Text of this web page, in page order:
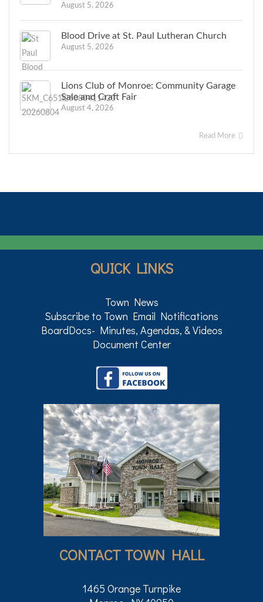
August 5, 2026
Blood Drive at St. Paul Lutheran Church
August 5, 2026
Lions Club of Monroe: Community Garage
Sale and Craft Fair
August 4, 2026
Read More
QUICK LINKS
Town News
Subscribe to Town Email Notifications
BoardDocs- Minutes, Agendas, & Videos
Document Center
CONTACT TOWN HALL
1465 Orange Turnpike